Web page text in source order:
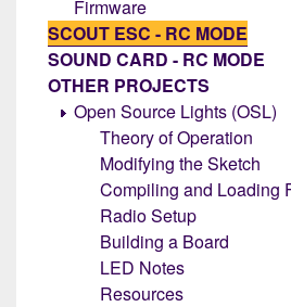
Firmware
SCOUT ESC - RC MODE
SOUND CARD - RC MODE
OTHER PROJECTS
Open Source Lights (OSL)
Theory of Operation
Modifying the Sketch
Compiling and Loading
Radio Setup
Building a Board
LED Notes
Resources